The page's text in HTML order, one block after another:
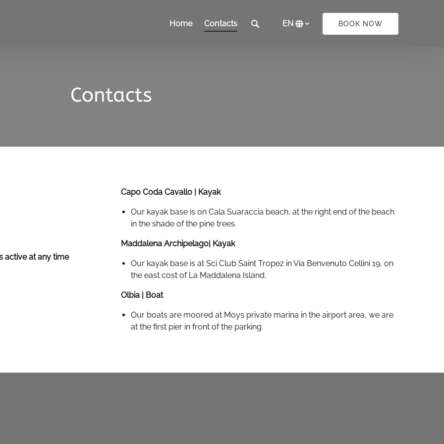
Home
Contacts EN BOOK NOW
Contacts
active at any time
Capo Coda Cavallo | Kayak
Our kayak base is on Cala Suaraccia beach, at the right end of the beach
in the shade of the pine trees.
Maddalena Archipelago| Kayak
Our kayak base is at Sci Club Saint Tropez in Via Benvenuto Cellini 19, on
the east cost of La Maddalena Island.
Olbia | Boat
Our boats are moored at Moys private marina in the airport area, we are
at the first pier in front of the parking.